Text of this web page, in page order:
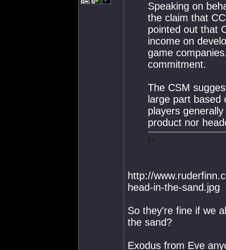
Speaking on
the claim that
pointed out that
income on
game
commitment.
The CSM
large part
players
product nor
http://
head-in-the-sand.jpg
So they're fine if we
the sand?
Exodus from Eve